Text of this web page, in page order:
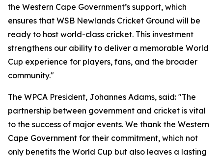
the Western Cape Government’s support, which
ensures that WSB Newlands Cricket Ground will be
ready to host world-class cricket. This investment
strengthens our ability to deliver a memorable World
Cup experience for players, fans, and the broader
community."
The WPCA President, Johannes Adams, said: "The
partnership between government and cricket is vital
to the success of major events. We thank the Western
Cape Government for their commitment, which not
only benefits the World Cup but also leaves a lasting